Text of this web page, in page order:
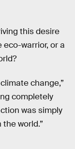
this desire
eco-warrior, or a
change,”
completely
was simply
world.”